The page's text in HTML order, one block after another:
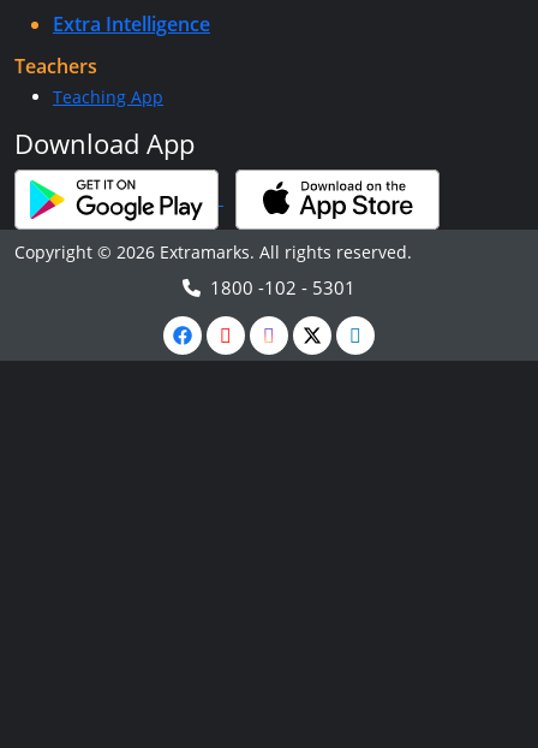
Extra Intelligence
Teachers
Teaching App
Download App
Copyright © 2026 Extramarks. All rights reserved.
1800 -102 - 5301